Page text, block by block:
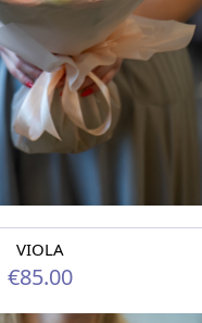
VIOLA
€85.00